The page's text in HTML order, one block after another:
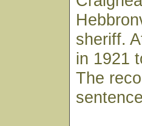
sheriff.
in 1921
The